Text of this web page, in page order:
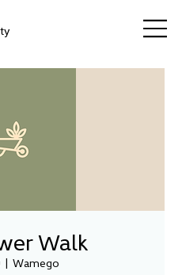
Walk
  |
Wamego